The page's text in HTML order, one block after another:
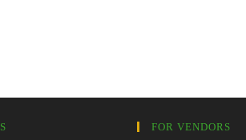
FOR VENDORS